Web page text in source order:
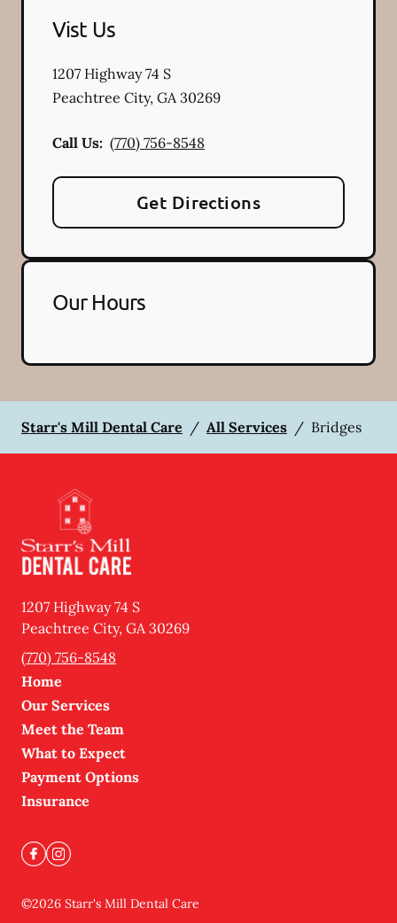
Vist Us
1207 Highway 74 S
Peachtree City, GA30269
Call Us: (770) 756-8548
Get Directions
Our Hours
Starr's Mill Dental Care / All Services / Bridges
1207 Highway 74 S
Peachtree City, GA30269
(770) 756-8548
Home
Our Services
Meet the Team
What to Expect
Payment Options
Insurance
©2026 Starr's Mill Dental Care